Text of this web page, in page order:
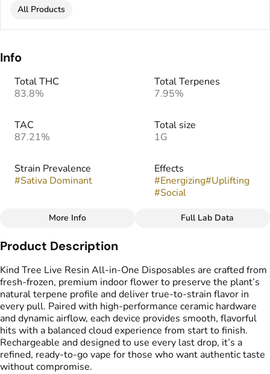
All Products
Info
Total THC
83.8%
Total Terpenes
7.95%
TAC
87.21%
Total size
1G
Strain Prevalence
#Sativa Dominant
Effects
#Energizing#Uplifting
#Social
Subcategory
# Disposable Gelonade
Flavors
#Citrus #Lemon#Creamy
Tags
#THC Vape Pens
#Live Resin Vape
More Info Full Lab Data
Product Description
Kind Tree Live Resin All-in-One Disposables are crafted from
fresh-frozen, premium indoor flower to preserve the plant’s
natural terpene profile and deliver true-to-strain flavor in
every pull. Paired with high-performance ceramic hardware
and dynamic airflow, each device provides smooth, flavorful
hits with a balanced cloud experience from start to finish.
Rechargeable and designed to use every last drop, it’s a
refined, ready-to-go vape for those who want authentic taste
without compromise.